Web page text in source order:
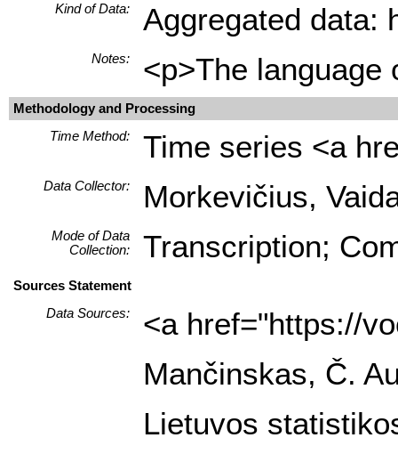
Kind of Data: Aggregated data:
Notes: <p>The language
Methodology and Processing
Time Method:
Time series <a
Data Collector: Morkevičius,
Mode of Data
Collection:
Transcription;
Sources Statement
Data Sources:
<a href="https://
Mančinskas, Č.
Lietuvos